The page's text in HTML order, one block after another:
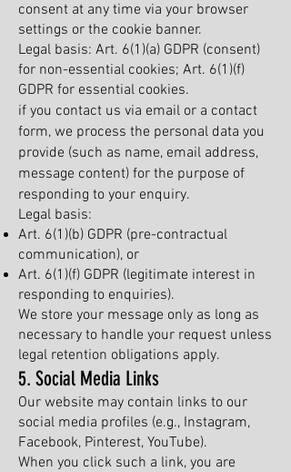
consent at any time via your browser
settings or the cookie banner.
Legal basis: Art. 6(1)(a) GDPR (consent)
for non-essential cookies; Art. 6(1)(f)
GDPR for essential cookies.
if you contact us via email or a contact
form, we process the personal data you
provide (such as name, email address,
message content) for the purpose of
responding to your enquiry.
Legal basis:
Art. 6(1)(b) GDPR (pre-contractual
communication), or
Art. 6(1)(f) GDPR (legitimate interest in
responding to enquiries).
We store your message only as long as
necessary to handle your request unless
legal retention obligations apply.
5. Social Media Links
Our website may contain links to our
social media profiles (e.g., Instagram,
Facebook, Pinterest, YouTube).
When you click such a link, you are